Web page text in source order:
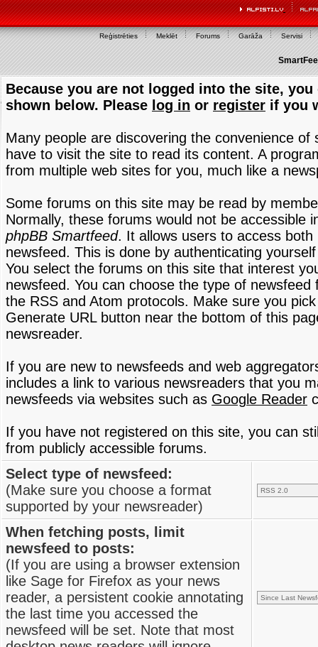
Reģistrēties Meklēt Forums Garāža Servisi
Because you are not logged into the site,
shown below. Please log in or register if you
Many people are discovering the convenience
have to visit the site to read its content. A
from multiple web sites for you, much like a
Some forums on this site may be read by
Normally, these forums would not be accessible
phpBB Smartfeed. It allows users to access
newsfeed. This is done by authenticating
You select the forums on this site that interest
newsfeed. You can choose the type of
the RSS and Atom protocols. Make sure you
Generate URL button near the bottom of this
newsreader.
If you are new to newsfeeds and web
includes a link to various newsreaders that you
newsfeeds via websites such as Google Reader
If you have not registered on this site, you can
from publicly accessible forums.
Select type of newsfeed:
(Make sure you choose a format
supported by your newsreader)
When fetching posts, limit
newsfeed to posts:
(If you are using a browser extension
like Sage for Firefox as your news
reader, a persistent cookie annotating
the last time you accessed the
newsfeed will be set. Note that most